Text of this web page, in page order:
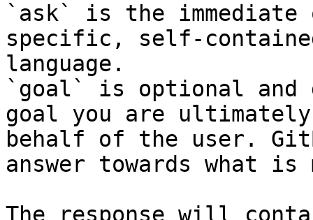
`ask` is the
specific, self-
language.
`goal` is optional and
goal you are
behalf of the user.
answer towards what
The response will